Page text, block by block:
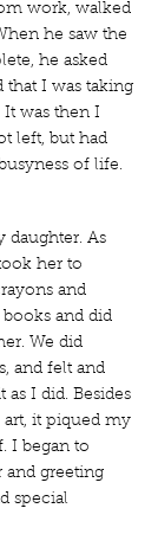
work, walked
he saw the
he asked
I was taking
It was then I
left, but had
of life.
daughter. As
her to
and
and did
We did
and felt and
as I did. Besides
it piqued my
I began to
and greeting
special